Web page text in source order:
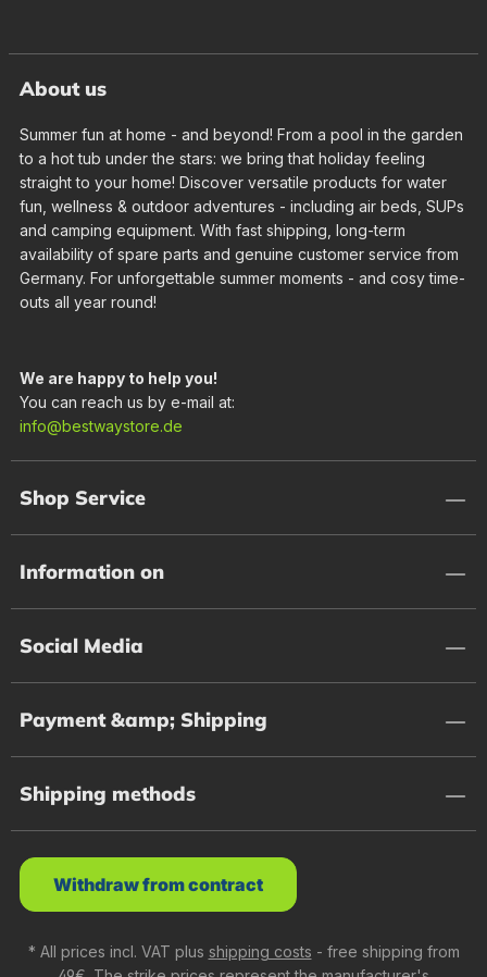
About us
Summer fun at home - and beyond! From a pool in the garden
to a hot tub under the stars: we bring that holiday feeling
straight to your home! Discover versatile products for water
fun, wellness & outdoor adventures - including air beds, SUPs
and camping equipment. With fast shipping, long-term
availability of spare parts and genuine customer service from
Germany. For unforgettable summer moments - and cosy time-
outs all year round!
We are happy to help you!
You can reach us by e-mail at:
info@bestwaystore.de
Shop Service
Information on
Social Media
Payment &amp; Shipping
Shipping methods
Withdraw from contract
* All prices incl. VAT plus shipping costs - free shipping from